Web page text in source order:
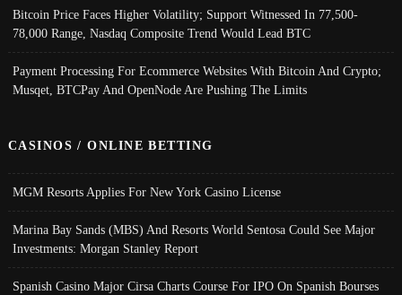
Bitcoin Price Faces Higher Volatility; Support Witnessed In 77,500-
78,000 Range, Nasdaq Composite Trend Would Lead BTC
Payment Processing For Ecommerce Websites With Bitcoin And Crypto;
Musqet, BTCPay And OpenNode Are Pushing The Limits
CASINOS / ONLINE BETTING
MGM Resorts Applies For New York Casino License
Marina Bay Sands (MBS) And Resorts World Sentosa Could See Major
Investments: Morgan Stanley Report
Spanish Casino Major Cirsa Charts Course For IPO On Spanish Bourses